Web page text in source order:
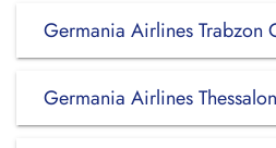
Germania Airlines Trabzon
Germania Airlines